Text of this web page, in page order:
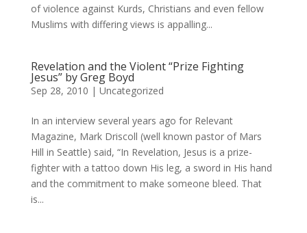
of violence against Kurds, Christians and even fellow
Muslims with differing views is appalling...
Revelation and the Violent “Prize Fighting
Jesus” by Greg Boyd
Sep 28, 2010 | Uncategorized
In an interview several years ago for Relevant
Magazine, Mark Driscoll (well known pastor of Mars
Hill in Seattle) said, “In Revelation, Jesus is a prize-
fighter with a tattoo down His leg, a sword in His hand
and the commitment to make someone bleed. That
is...